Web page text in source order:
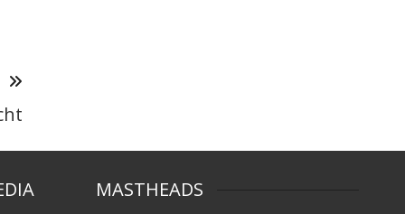
MASTHEADS